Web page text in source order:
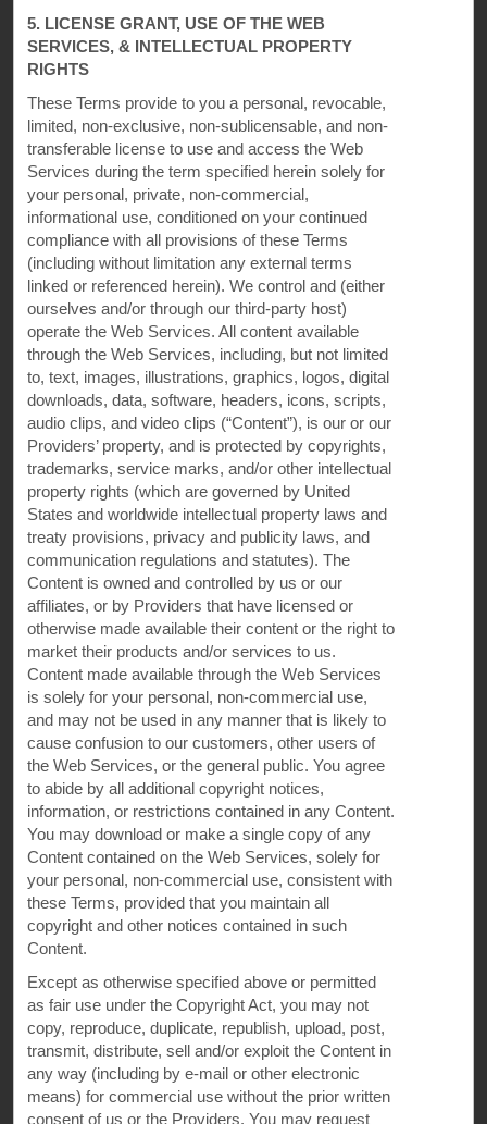
5. LICENSE GRANT, USE OF THE WEB
SERVICES, & INTELLECTUAL PROPERTY
RIGHTS
These Terms provide to you a personal, revocable,
limited, non-exclusive, non-sublicensable, and non-
transferable license to use and access the Web
Services during the term specified herein solely for
your personal, private, non-commercial,
informational use, conditioned on your continued
compliance with all provisions of these Terms
(including without limitation any external terms
linked or referenced herein). We control and (either
ourselves and/or through our third-party host)
operate the Web Services. All content available
through the Web Services, including, but not limited
to, text, images, illustrations, graphics, logos, digital
downloads, data, software, headers, icons, scripts,
audio clips, and video clips (“Content”), is our or our
Providers’ property, and is protected by copyrights,
trademarks, service marks, and/or other intellectual
property rights (which are governed by United
States and worldwide intellectual property laws and
treaty provisions, privacy and publicity laws, and
communication regulations and statutes). The
Content is owned and controlled by us or our
affiliates, or by Providers that have licensed or
otherwise made available their content or the right to
market their products and/or services to us.
Content made available through the Web Services
is solely for your personal, non-commercial use,
and may not be used in any manner that is likely to
cause confusion to our customers, other users of
the Web Services, or the general public. You agree
to abide by all additional copyright notices,
information, or restrictions contained in any Content.
You may download or make a single copy of any
Content contained on the Web Services, solely for
your personal, non-commercial use, consistent with
these Terms, provided that you maintain all
copyright and other notices contained in such
Content.
Except as otherwise specified above or permitted
as fair use under the Copyright Act, you may not
copy, reproduce, duplicate, republish, upload, post,
transmit, distribute, sell and/or exploit the Content in
any way (including by e-mail or other electronic
means) for commercial use without the prior written
consent of us or the Providers. You may request
Super 8
Terms & Policies
Wyndham Business
Corporate Resources
Website Feedback
OUR BRANDS
Hotels by Wyndham
Vacation Rentals, Club Resorts & Condos
Caesars Rewards®